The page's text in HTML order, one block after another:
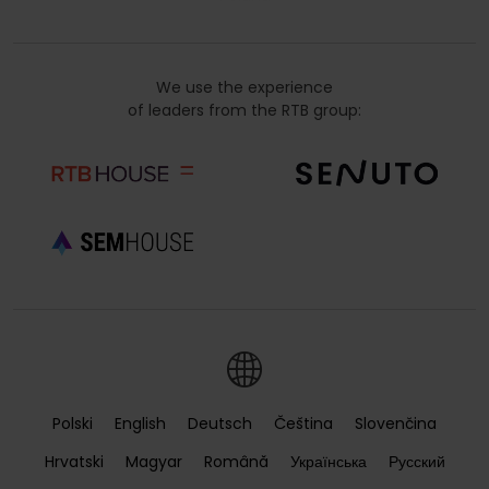
We use the experience
of leaders from the RTB group:
Polski English Deutsch Čeština
Slovenčina
Hrvatski
Magyar Română Українська
Русский